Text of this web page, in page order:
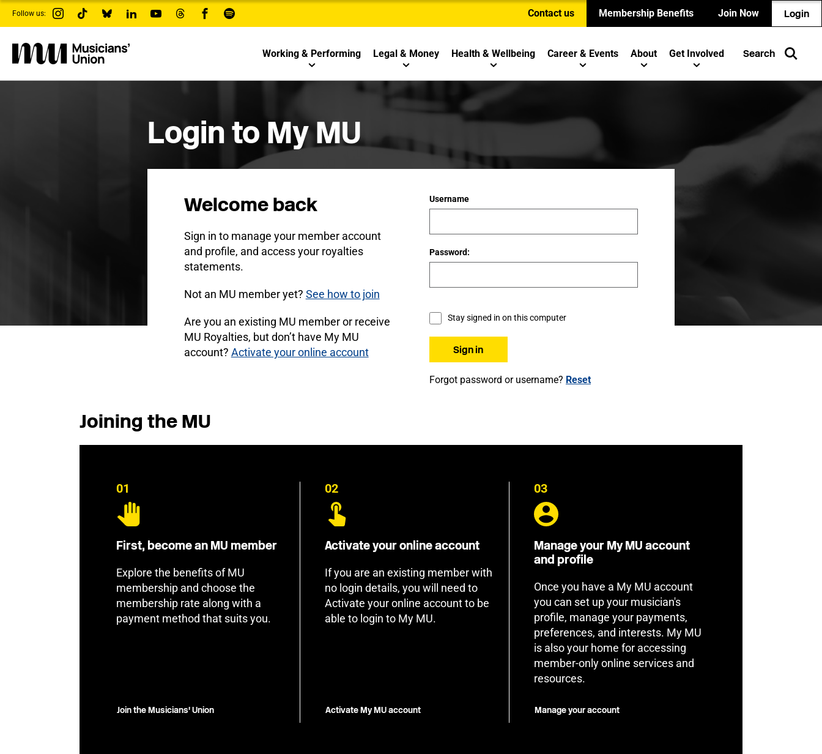
s
i
a
Follow us: Contact us Membership Benefits Join Now Login
Working & Performing Legal & Money Health & Wellbeing Career & Events About Get Involved Search
Login to My MU
Welcome back
Sign in to manage your member account
and profile, and access your royalties
statements.
Not an MU member yet? See how to join
Are you an existing MU member or receive
MU Royalties, but don’t have My MU
account? Activate your online account
Username
Password:
Stay signed in on this computer
Forgot password or username? Reset
Joining the MU
01
First, become an MU member
Explore the benefits of MU
membership and choose the
membership rate along with a
payment method that suits you.
Join the Musicians' Union
02
Activate your online account
If you are an existing member with
no login details, you will need to
Activate your online account to be
able to login to My MU.
Activate My MU account
03
Manage your My MU account
and profile
Once you have a My MU account
you can set up your musician's
profile, manage your payments,
preferences, and interests. My MU
is also your home for accessing
member-only online services and
resources.
Manage your account